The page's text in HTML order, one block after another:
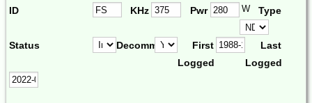
ID KHz Pwr W Type
Status Decomm.
First
Logged
Last
Logged